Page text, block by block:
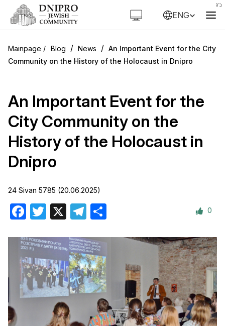
ENG
Blog / News / An Important Event for the City
Community on the History of the Holocaust in Dnipro
An Important Event for the
City Community on the
History of the Holocaust in
Dnipro
24 Sivan 5785 (20.06.2025)
Facebook
Twitter Telegram 0